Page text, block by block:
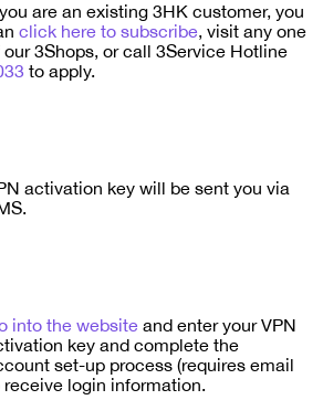
are an existing 3HK customer, you
click here to subscribe, visit any one
our 3Shops, or call 3Service Hotline
to apply.
activation key will be sent you via
into the website and enter your VPN
key and complete the
set-up process (requires email
receive login information.